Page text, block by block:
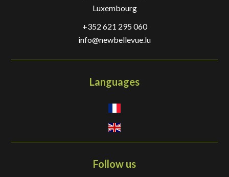
Luxembourg
+352 621 295 060
info@newbellevue.lu
Languages
Follow us